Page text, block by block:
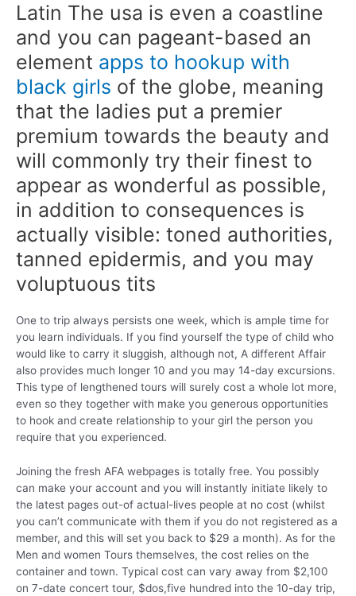
Latin The usa is even a coastline
and you can pageant-based an
element apps to hookup with
black girls of the globe, meaning
that the ladies put a premier
premium towards the beauty and
will commonly try their finest to
appear as wonderful as possible,
in addition to consequences is
actually visible: toned authorities,
tanned epidermis, and you may
voluptuous tits
One to trip always persists one week, which is ample time for
you learn individuals. If you find yourself the type of child who
would like to carry it sluggish, although not, A different Affair
also provides much longer 10 and you may 14-day excursions.
This type of lengthened tours will surely cost a whole lot more,
even so they together with make you generous opportunities
to hook and create relationship to your girl the person you
require that you experienced.
Joining the fresh AFA webpages is totally free. You possibly
can make your account and you will instantly initiate likely to
the latest pages out-of actual-lives people at no cost (whilst
you can’t communicate with them if you do not registered as a
member, and this will set you back to $29 a month). As for the
Men and women Tours themselves, the cost relies on the
container and town. Typical cost can vary away from $2,100
on 7-date concert tour, $dos,five hundred into the 10-day trip,